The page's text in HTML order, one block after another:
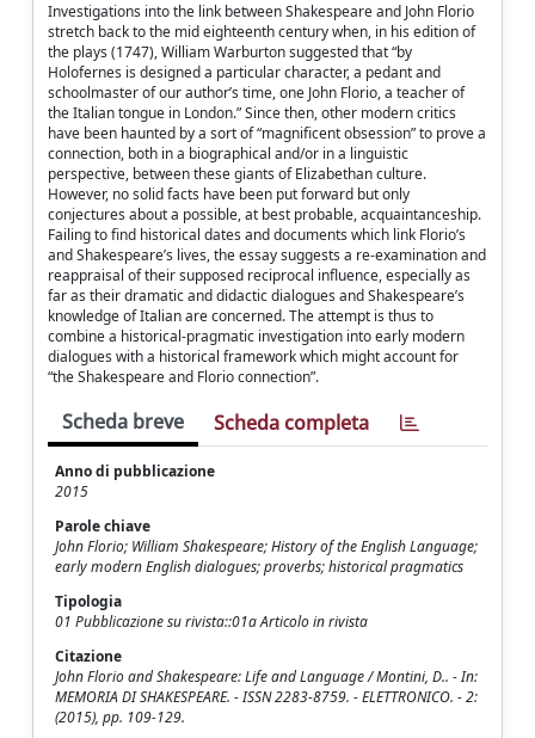
Investigations into the link between Shakespeare and John Florio
stretch back to the mid eighteenth century when, in his edition of
the plays (1747), William Warburton suggested that “by
Holofernes is designed a particular character, a pedant and
schoolmaster of our author’s time, one John Florio, a teacher of
the Italian tongue in London.” Since then, other modern critics
have been haunted by a sort of “magnificent obsession” to prove a
connection, both in a biographical and/or in a linguistic
perspective, between these giants of Elizabethan culture.
However, no solid facts have been put forward but only
conjectures about a possible, at best probable, acquaintanceship.
Failing to find historical dates and documents which link Florio’s
and Shakespeare’s lives, the essay suggests a re-examination and
reappraisal of their supposed reciprocal influence, especially as
far as their dramatic and didactic dialogues and Shakespeare’s
knowledge of Italian are concerned. The attempt is thus to
combine a historical-pragmatic investigation into early modern
dialogues with a historical framework which might account for
“the Shakespeare and Florio connection”.
Scheda breve Scheda completa
Anno di pubblicazione
2015
Parole chiave
John Florio; William Shakespeare; History of the English Language;
early modern English dialogues; proverbs; historical pragmatics
Tipologia
01 Pubblicazione su rivista::01a Articolo in rivista
Citazione
John Florio and Shakespeare: Life and Language / Montini, D.. - In:
MEMORIA DI SHAKESPEARE. - ISSN 2283-8759. - ELETTRONICO. - 2:
(2015), pp. 109-129.